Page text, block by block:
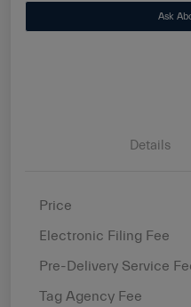
Ask
Details
Price
Electronic Filing Fee
Pre-Delivery Service
Tag Agency Fee